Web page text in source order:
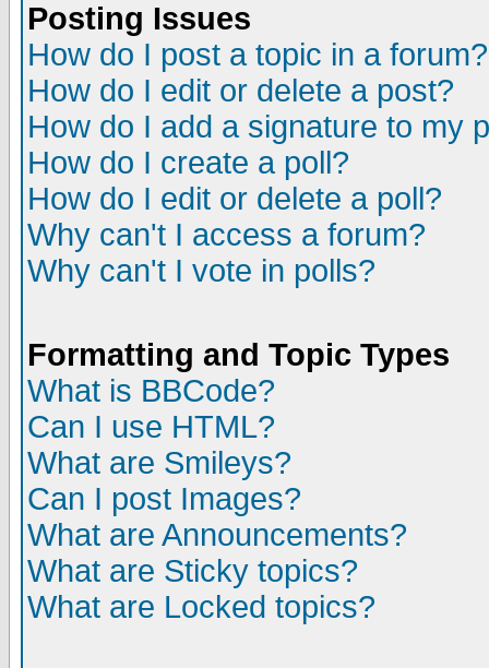
Posting Issues
How do I post a topic in a forum?
How do I edit or delete a post?
How do I add a signature to my
How do I create a poll?
How do I edit or delete a poll?
Why can't I access a forum?
Why can't I vote in polls?
Formatting and Topic Types
What is BBCode?
Can I use HTML?
What are Smileys?
Can I post Images?
What are Announcements?
What are Sticky topics?
What are Locked topics?